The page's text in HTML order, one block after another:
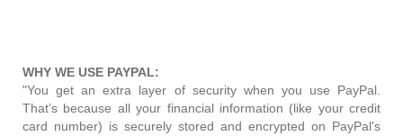
WHY WE USE PAYPAL:
"You get an extra layer of security when you use PayPal.
That’s because all your financial information (like your credit
card number) is securely stored and encrypted on PayPal's